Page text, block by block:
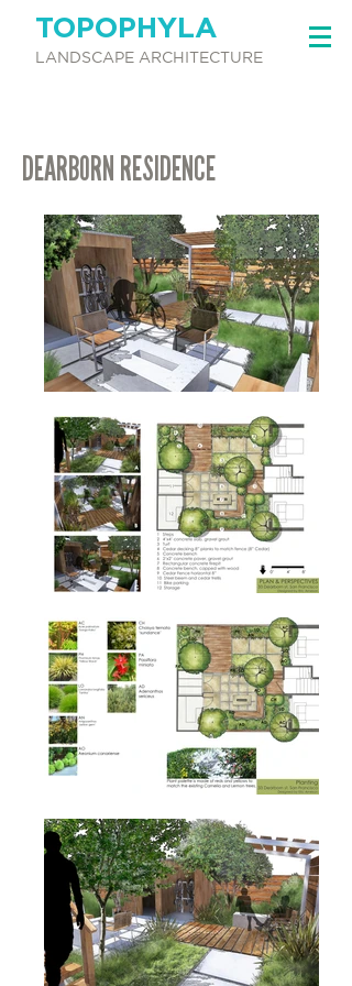
TOPOPHYLA
LANDSCAPE ARCHITECTURE
DEARBORN RESIDENCE